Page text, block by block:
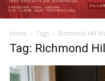
Home Tags Richmond Hill
Tag: Richmond